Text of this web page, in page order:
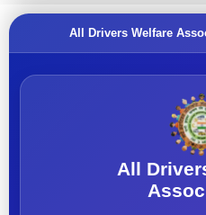
All Drivers Welfare
All